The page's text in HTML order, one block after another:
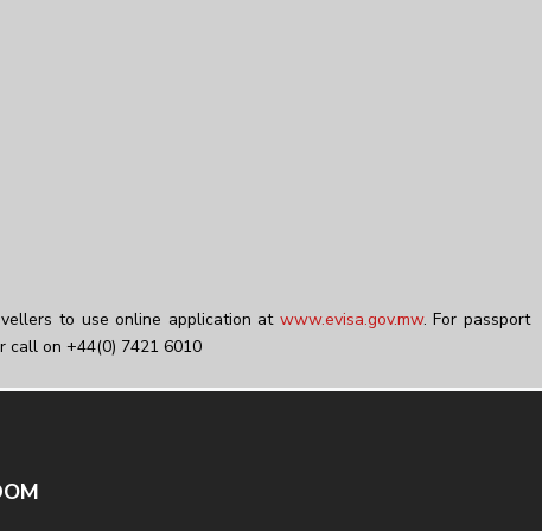
to use online application at www.evisa.gov.mw. For passport
call on +44(0) 7421 6010